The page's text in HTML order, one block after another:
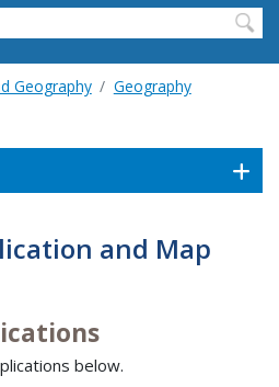
Geography
Geography
and Map
below.